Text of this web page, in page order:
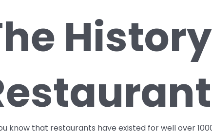
know that restaurants have existed for well over